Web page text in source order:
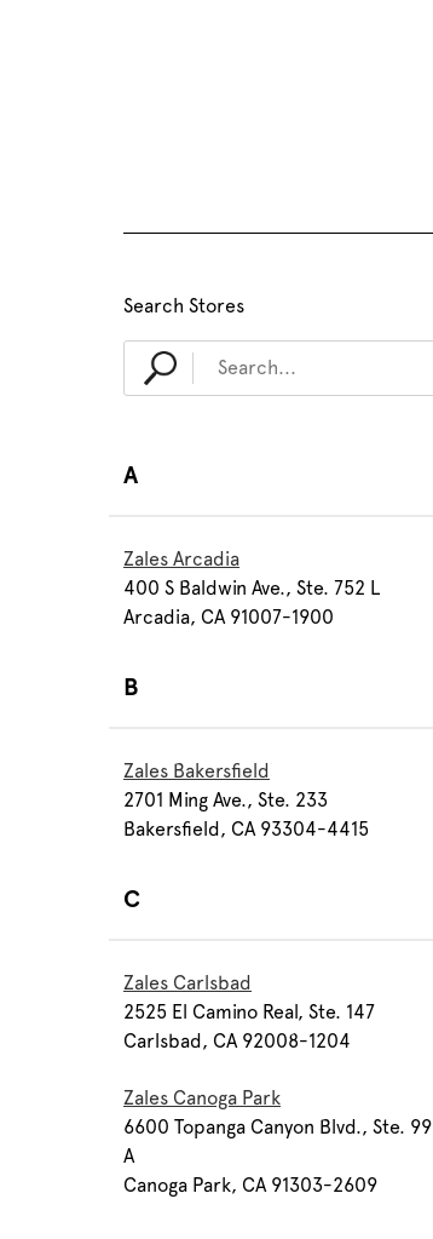
Search Stores
A
Zales Arcadia
400 S Baldwin Ave., Ste. 752 L
Arcadia, CA 91007-1900
B
Zales Bakersfield
2701 Ming Ave., Ste. 233
Bakersfield, CA 93304-4415
C
Zales Carlsbad
2525 El Camino Real, Ste. 147
Carlsbad, CA 92008-1204
Zales Canoga Park
6600 Topanga Canyon Blvd., Ste. 99
A
Canoga Park, CA 91303-2609